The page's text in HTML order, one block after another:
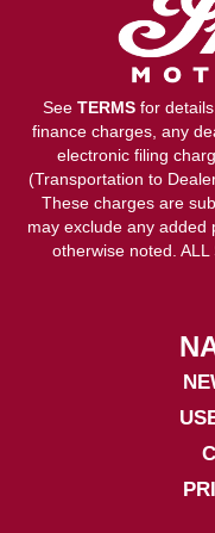
See TERMS for
finance charges, any
electronic filing
(Transportation to
These charges are
may exclude any added
otherwise noted. ALL